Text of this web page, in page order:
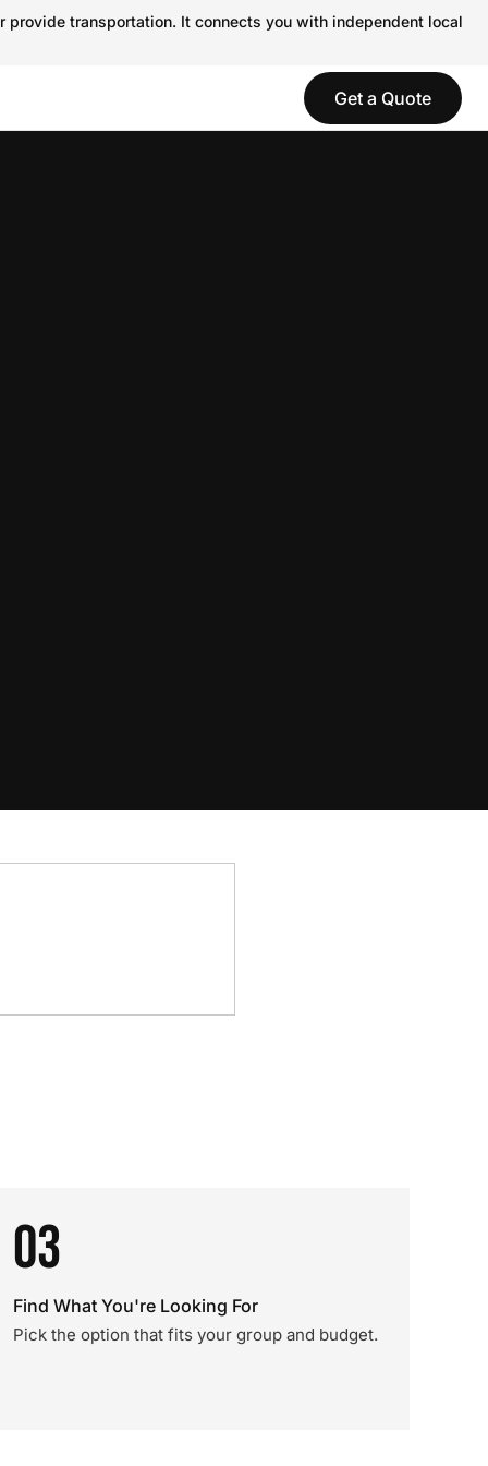
transportation. It connects you with independent local
Get a Quote
03
Find What You're Looking For
Pick the option that fits your group and budget.